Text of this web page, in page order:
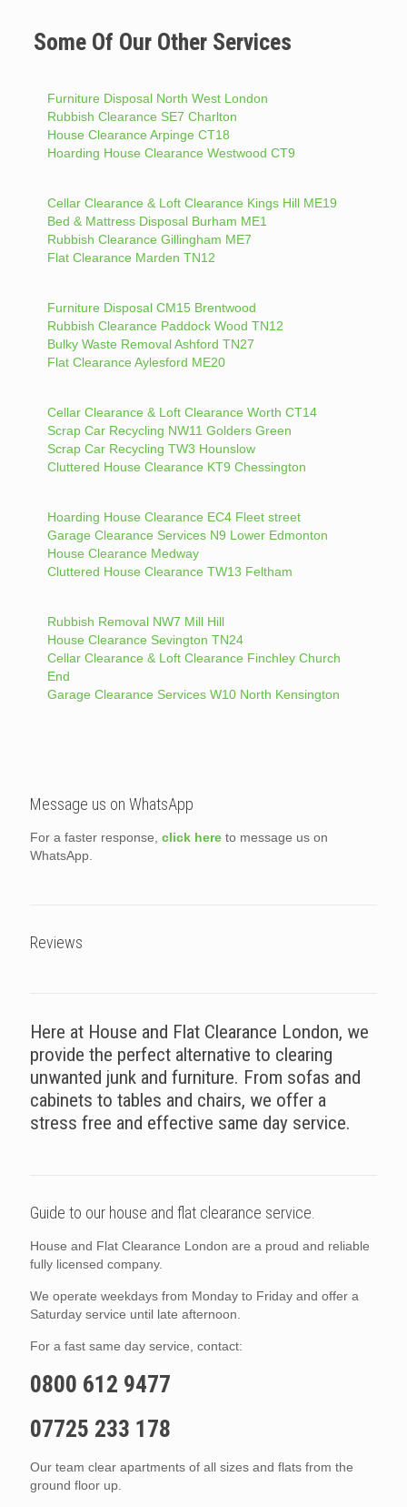
Some Of Our Other Services
Furniture Disposal North West London
Rubbish Clearance SE7 Charlton
House Clearance Arpinge CT18
Hoarding House Clearance Westwood CT9
Cellar Clearance & Loft Clearance Kings Hill ME19
Bed & Mattress Disposal Burham ME1
Rubbish Clearance Gillingham ME7
Flat Clearance Marden TN12
Furniture Disposal CM15 Brentwood
Rubbish Clearance Paddock Wood TN12
Bulky Waste Removal Ashford TN27
Flat Clearance Aylesford ME20
Cellar Clearance & Loft Clearance Worth CT14
Scrap Car Recycling NW11 Golders Green
Scrap Car Recycling TW3 Hounslow
Cluttered House Clearance KT9 Chessington
Hoarding House Clearance EC4 Fleet street
Garage Clearance Services N9 Lower Edmonton
House Clearance Medway
Cluttered House Clearance TW13 Feltham
Rubbish Removal NW7 Mill Hill
House Clearance Sevington TN24
Cellar Clearance & Loft Clearance Finchley Church
End
Garage Clearance Services W10 North Kensington
Message us on WhatsApp
For a faster response, click here to message us on
WhatsApp.
Reviews
Here at House and Flat Clearance London, we
provide the perfect alternative to clearing
unwanted junk and furniture. From sofas and
cabinets to tables and chairs, we offer a
stress free and effective same day service.
Guide to our house and flat clearance service.
House and Flat Clearance London are a proud and reliable
fully licensed company.
We operate weekdays from Monday to Friday and offer a
Saturday service until late afternoon.
For a fast same day service, contact:
0800 612 9477
07725 233 178
Our team clear apartments of all sizes and flats from the
ground floor up.